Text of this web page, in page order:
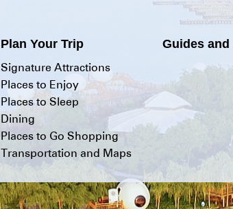
Plan Your Trip
Signature Attractions
Places to Enjoy
Places to Sleep
Dining
Places to Go Shopping
Transportation and Maps
Guides